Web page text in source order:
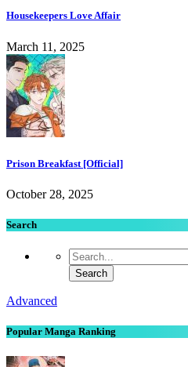
Housekeepers Love Affair
March 11, 2025
Prison Breakfast [Official]
October 28, 2025
Search
Advanced
Popular Manga Ranking